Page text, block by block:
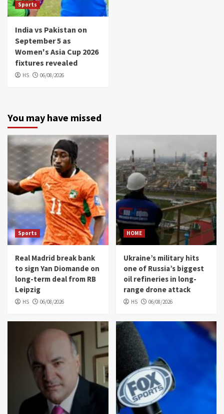
Sports
India vs Pakistan on
September 5 as
Women's Asia Cup 2026
fixtures revealed
HS 06/08/2026
You may have missed
Sports
Real Madrid break bank
to sign Yan Diomande on
long-term deal from RB
Leipzig
HS 06/08/2026
HOME
Ukraine’s military hits
one of Russia’s biggest
oil refineries in long-
range drone attack
HS 06/08/2026